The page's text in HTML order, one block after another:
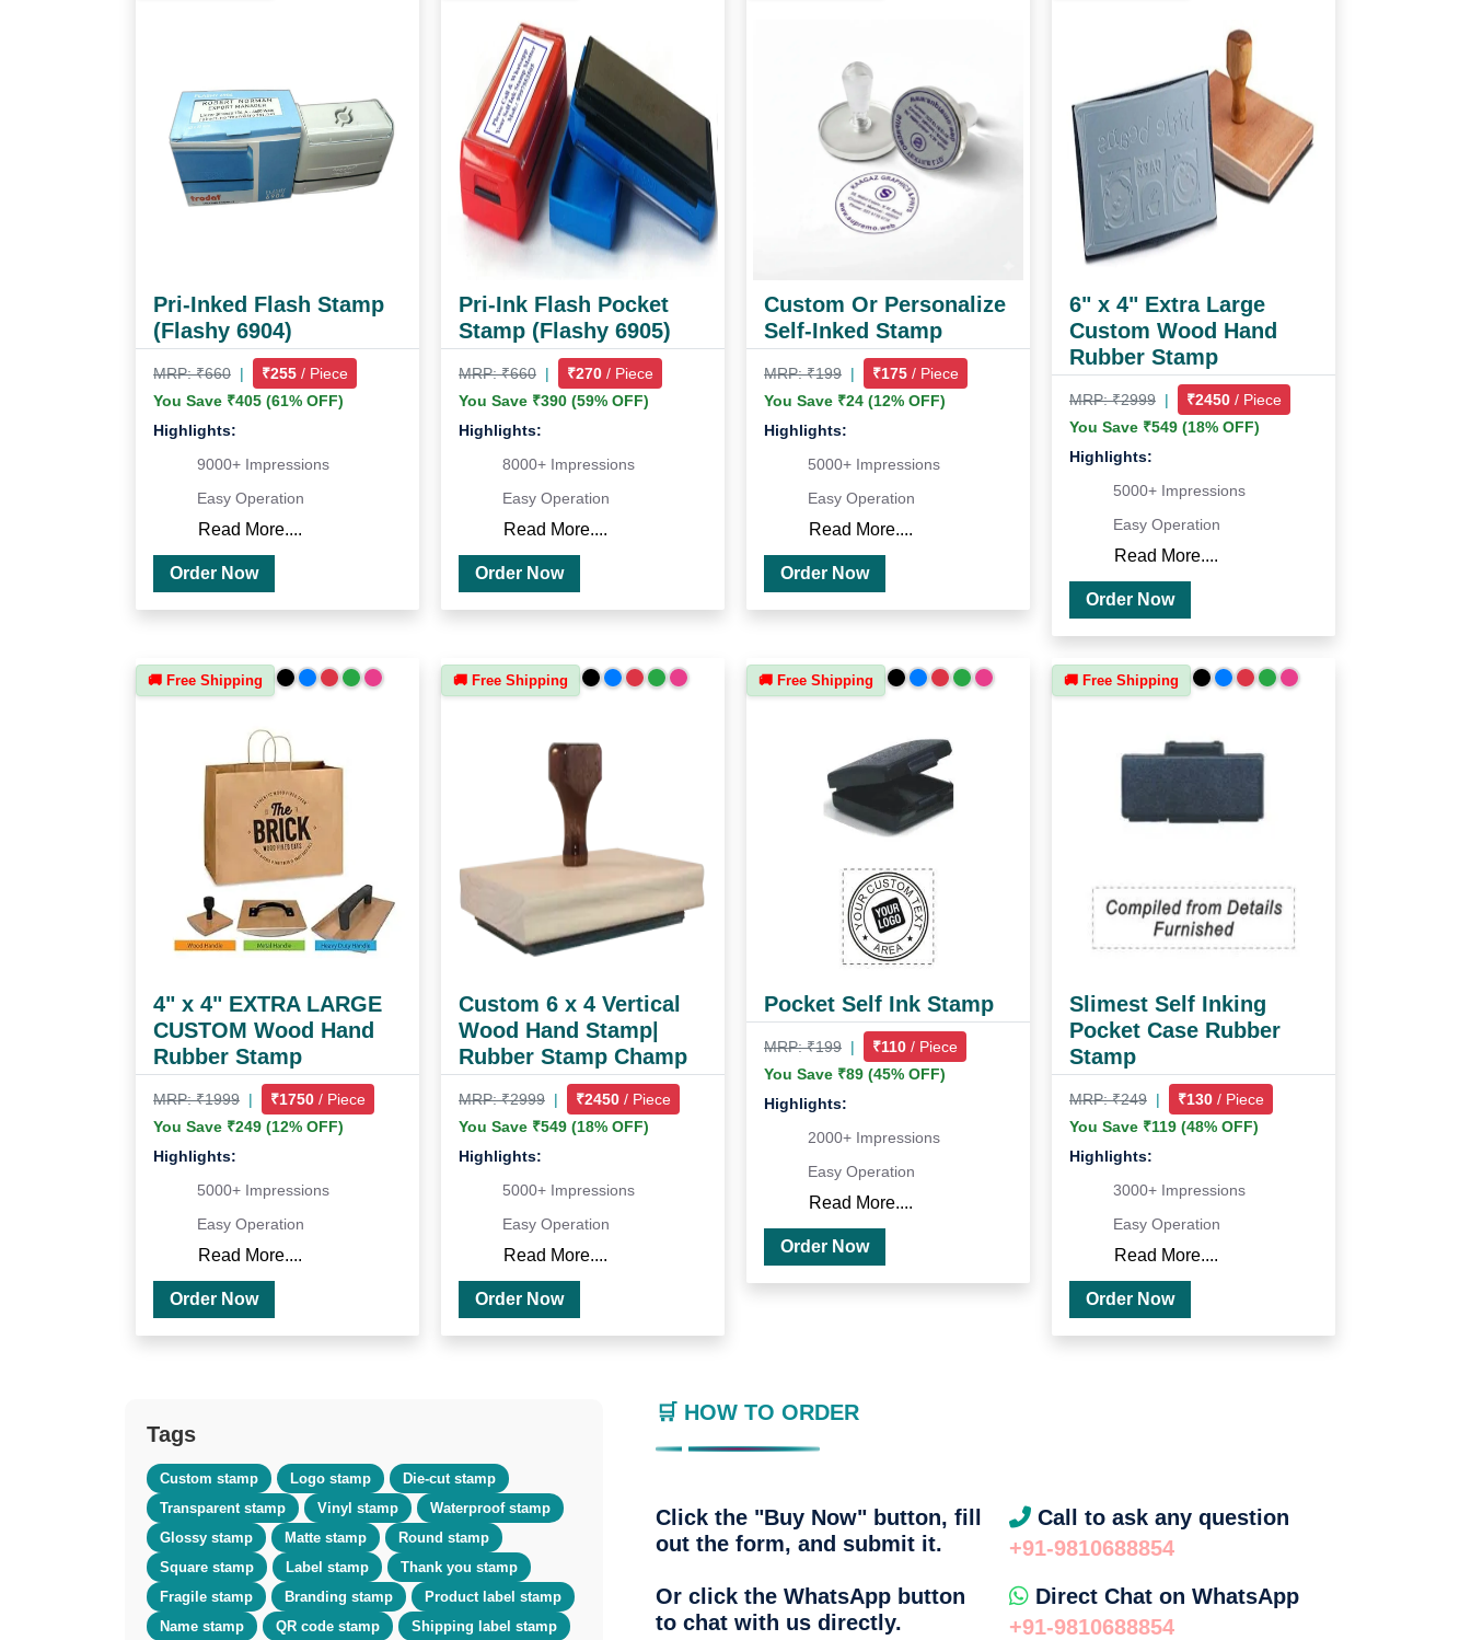
Pri-Inked Flash Stamp
(Flashy 6904)
MRP: ₹660 | ₹255 / Piece
You Save ₹405 (61% OFF)
Highlights:
9000+ Impressions
Easy Operation
Read More....
Order Now
Pri-Ink Flash Pocket
Stamp (Flashy 6905)
MRP: ₹660 | ₹270 / Piece
You Save ₹390 (59% OFF)
Highlights:
8000+ Impressions
Easy Operation
Read More....
Order Now
Custom Or Personalize
Self-Inked Stamp
MRP: ₹199 | ₹175 / Piece
You Save ₹24 (12% OFF)
Highlights:
5000+ Impressions
Easy Operation
Read More....
Order Now
6" x 4" Extra Large
Custom Wood Hand
Rubber Stamp
MRP: ₹2999 | ₹2450 / Piece
You Save ₹549 (18% OFF)
Highlights:
5000+ Impressions
Easy Operation
Read More....
Order Now
🚚 Free Shipping
4" x 4" EXTRA LARGE
CUSTOM Wood Hand
Rubber Stamp
MRP: ₹1999 | ₹1750 / Piece
You Save ₹249 (12% OFF)
Highlights:
5000+ Impressions
Easy Operation
Read More....
Order Now
🚚 Free Shipping
Custom 6 x 4 Vertical
Wood Hand Stamp|
Rubber Stamp Champ
MRP: ₹2999 | ₹2450 / Piece
You Save ₹549 (18% OFF)
Highlights:
5000+ Impressions
Easy Operation
Read More....
Order Now
🚚 Free Shipping
Pocket Self Ink Stamp
MRP: ₹199 | ₹110 / Piece
You Save ₹89 (45% OFF)
Highlights:
2000+ Impressions
Easy Operation
Read More....
Order Now
🚚 Free Shipping
Slimest Self Inking
Pocket Case Rubber
Stamp
MRP: ₹249 | ₹130 / Piece
You Save ₹119 (48% OFF)
Highlights:
3000+ Impressions
Easy Operation
Read More....
Order Now
Tags
Custom stamp Logo stamp
Die-cut stamp
Transparent stamp
Vinyl stamp
Waterproof stamp
Glossy stamp
Matte stamp
Round stamp
Square stamp
Label stamp
Thank you stamp
Fragile stamp
Branding stamp
Product label stamp
Name stamp
QR code stamp
Shipping label stamp
🛒 HOW TO ORDER
Click the "Buy Now" button, fill
out the form, and submit it.
Call to ask any question
+91-9810688854
Or click the WhatsApp button
to chat with us directly.
Direct Chat on WhatsApp
+91-9810688854